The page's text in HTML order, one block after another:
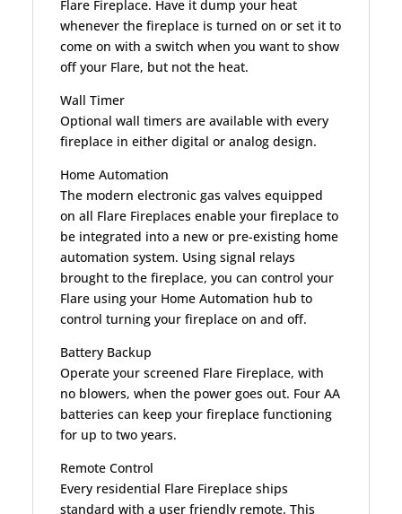
Flare Fireplace. Have it dump your heat
whenever the fireplace is turned on or set it to
come on with a switch when you want to show
off your Flare, but not the heat.
Wall Timer
Optional wall timers are available with every
fireplace in either digital or analog design.
Home Automation
The modern electronic gas valves equipped
on all Flare Fireplaces enable your fireplace to
be integrated into a new or pre-existing home
automation system. Using signal relays
brought to the fireplace, you can control your
Flare using your Home Automation hub to
control turning your fireplace on and off.
Battery Backup
Operate your screened Flare Fireplace, with
no blowers, when the power goes out. Four AA
batteries can keep your fireplace functioning
for up to two years.
Remote Control
Every residential Flare Fireplace ships
standard with a user friendly remote. This